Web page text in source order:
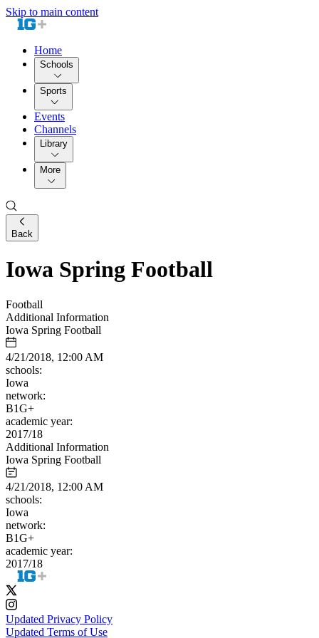
Skip to main content
Home
Schools
Sports
Events
Channels
Library
More
Back
Iowa Spring Football
Football
Additional Information
Iowa Spring Football
4/21/2018, 12:00 AM
schools:
Iowa
network:
B1G+
academic year:
2017/18
Additional Information
Iowa Spring Football
4/21/2018, 12:00 AM
schools:
Iowa
network:
B1G+
academic year:
2017/18
Updated Privacy Policy
Updated Terms of Use